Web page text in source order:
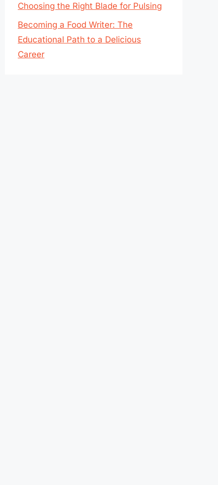
Choosing the Right Blade for Pulsing
Becoming a Food Writer: The
Educational Path to a Delicious
Career